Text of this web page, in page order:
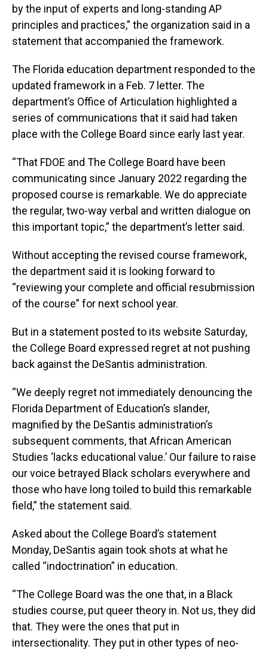
by the input of experts and long-standing AP
principles and practices,” the organization said in a
statement that accompanied the framework.
The Florida education department responded to the
updated framework in a Feb. 7 letter. The
department’s Office of Articulation highlighted a
series of communications that it said had taken
place with the College Board since early last year.
“That FDOE and The College Board have been
communicating since January 2022 regarding the
proposed course is remarkable. We do appreciate
the regular, two-way verbal and written dialogue on
this important topic,” the department’s letter said.
Without accepting the revised course framework,
the department said it is looking forward to
“reviewing your complete and official resubmission
of the course” for next school year.
But in a statement posted to its website Saturday,
the College Board expressed regret at not pushing
back against the DeSantis administration.
“We deeply regret not immediately denouncing the
Florida Department of Education’s slander,
magnified by the DeSantis administration’s
subsequent comments, that African American
Studies ‘lacks educational value.’ Our failure to raise
our voice betrayed Black scholars everywhere and
those who have long toiled to build this remarkable
field,” the statement said.
Asked about the College Board’s statement
Monday, DeSantis again took shots at what he
called “indoctrination” in education.
“The College Board was the one that, in a Black
studies course, put queer theory in. Not us, they did
that. They were the ones that put in
intersectionality. They put in other types of neo-